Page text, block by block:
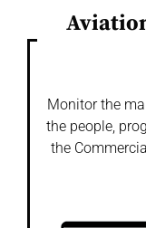
Monitor the
the people,
the